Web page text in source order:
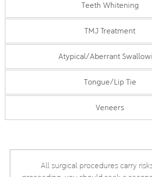
Teeth Whitening
TMJ Treatment
Atypical/Aberrant
Tongue/Lip Tie
Veneers
All surgical procedures carry